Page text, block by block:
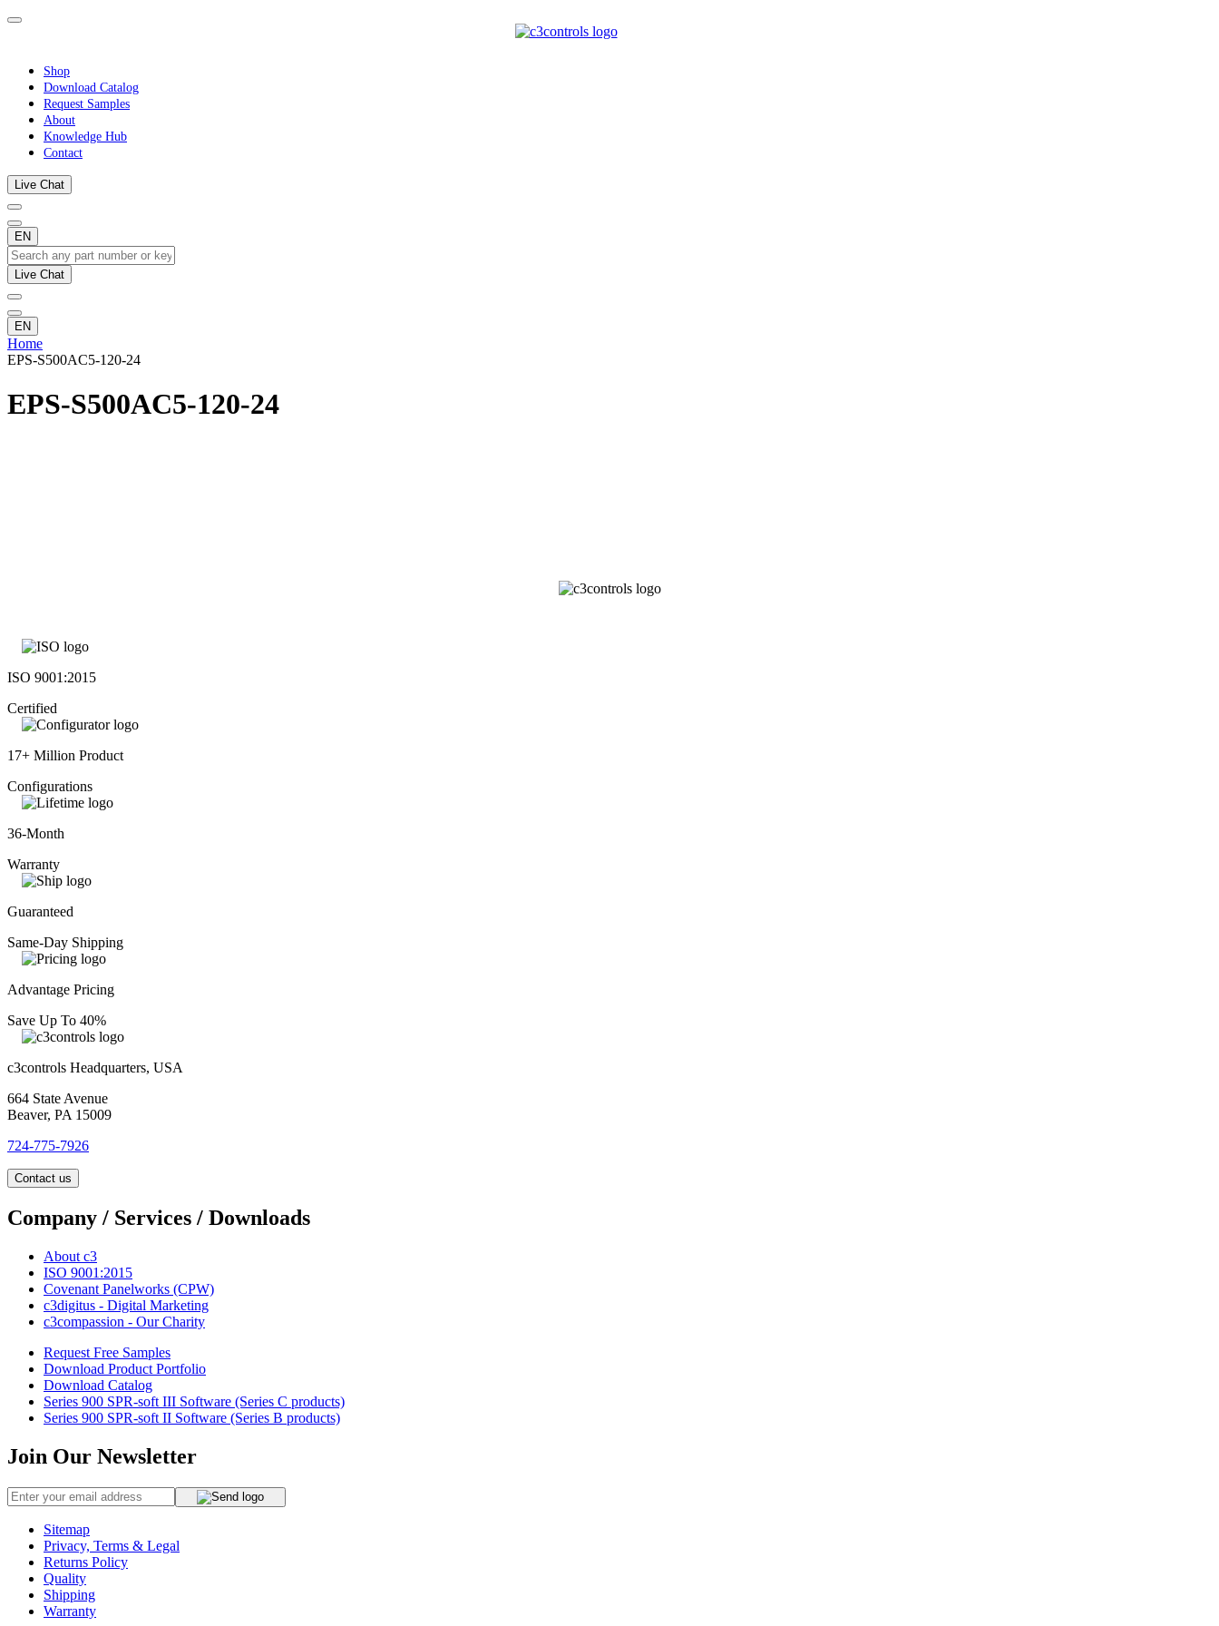
Shop
Download Catalog
Request Samples
About
Knowledge Hub
Contact
Live Chat
EN
Live Chat
EN
Home
EPS-S500AC5-120-24
EPS-S500AC5-120-24
ISO 9001:2015
Certified
17+ Million Product
Configurations
36-Month
Warranty
Guaranteed
Same-Day Shipping
Advantage Pricing
Save Up To 40%
c3controls Headquarters, USA
664 State Avenue
Beaver, PA 15009
724-775-7926
Contact us
Company / Services / Downloads
About c3
ISO 9001:2015
Covenant Panelworks (CPW)
c3digitus - Digital Marketing
c3compassion - Our Charity
Request Free Samples
Download Product Portfolio
Download Catalog
Series 900 SPR-soft III Software (Series C products)
Series 900 SPR-soft II Software (Series B products)
Join Our Newsletter
Sitemap
Privacy, Terms & Legal
Returns Policy
Quality
Shipping
Warranty